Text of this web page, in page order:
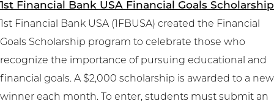
1st Financial Bank USA Financial Goals Scholarship
1st Financial Bank USA (1FBUSA) created the Financial
Goals Scholarship program to celebrate those who
recognize the importance of pursuing educational and
financial goals. A $2,000 scholarship is awarded to a new
winner each month. To enter, students must submit an